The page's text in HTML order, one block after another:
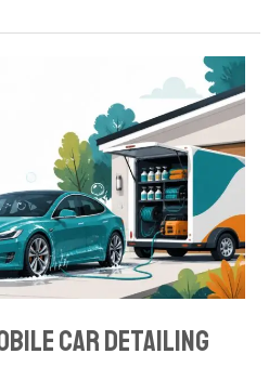
Car Detailing